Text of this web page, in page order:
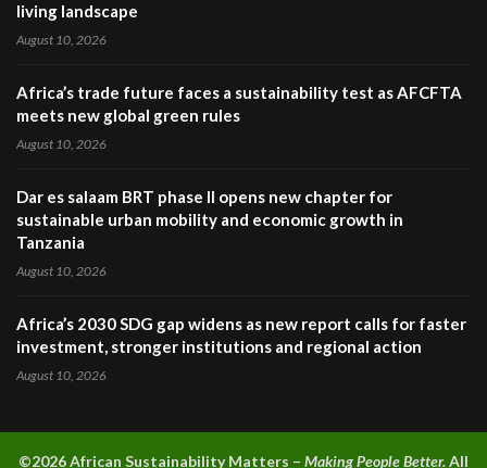
living landscape
August 10, 2026
Africa’s trade future faces a sustainability test as AFCFTA
meets new global green rules
August 10, 2026
Dar es salaam BRT phase II opens new chapter for
sustainable urban mobility and economic growth in
Tanzania
August 10, 2026
Africa’s 2030 SDG gap widens as new report calls for faster
investment, stronger institutions and regional action
August 10, 2026
©2026 African Sustainability Matters – Making People Better.All